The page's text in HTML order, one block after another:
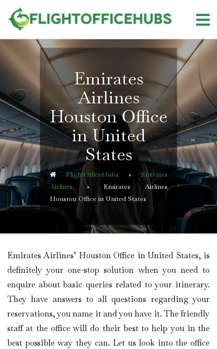
content
Emirates
Airlines
Houston Office
in United
States
FlightOfficeHubs » Emirates
Airlines»Emirates Airlines
Houston Office in United States
Emirates Airlines’ Houston Office in United States, is
definitely your one-stop solution when you need to
enquire about basic queries related to your itinerary.
They have answers to all questions regarding your
reservations, you name it and you have it. The friendly
staff at the office will do their best to help you in the
best possible way they can. Let us look into the office